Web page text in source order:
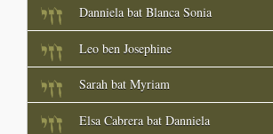
Danniela bat Blanca Sonia
Leo ben Josephine
Sarah bat Myriam
Elsa Cabrera bat Danniela